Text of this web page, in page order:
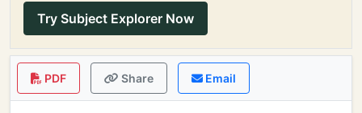
Try Subject Explorer Now
PDF Share Email